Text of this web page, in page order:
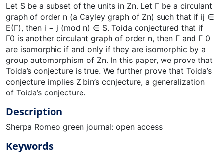
Let S be a subset of the units in Zn. Let Γ be a circulant
graph of order n (a Cayley graph of Zn) such that if ij ∈
E(Γ), then i − j (mod n) ∈ S. Toida conjectured that if
Γ0 is another circulant graph of order n, then Γ and Γ 0
are isomorphic if and only if they are isomorphic by a
group automorphism of Zn. In this paper, we prove that
Toida’s conjecture is true. We further prove that Toida’s
conjecture implies Zibin’s conjecture, a generalization
of Toida’s conjecture.
Description
Sherpa Romeo green journal: open access
Keywords